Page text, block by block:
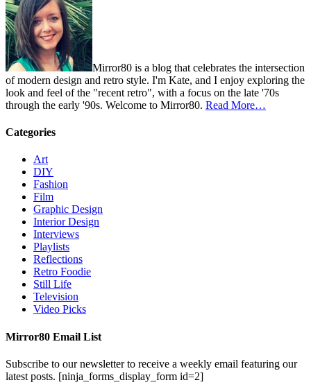
Mirror80 is a blog that celebrates the intersection
of modern design and retro style. I'm Kate, and I enjoy exploring the
look and feel of the "recent retro", with a focus on the late '70s
through the early '90s. Welcome to Mirror80. Read More…
Categories
Art
DIY
Fashion
Film
Graphic Design
Interior Design
Interviews
Playlists
Reflections
Retro Foodie
Still Life
Television
Video Picks
Mirror80 Email List
Subscribe to our newsletter to receive a weekly email featuring our
latest posts. [ninja_forms_display_form id=2]